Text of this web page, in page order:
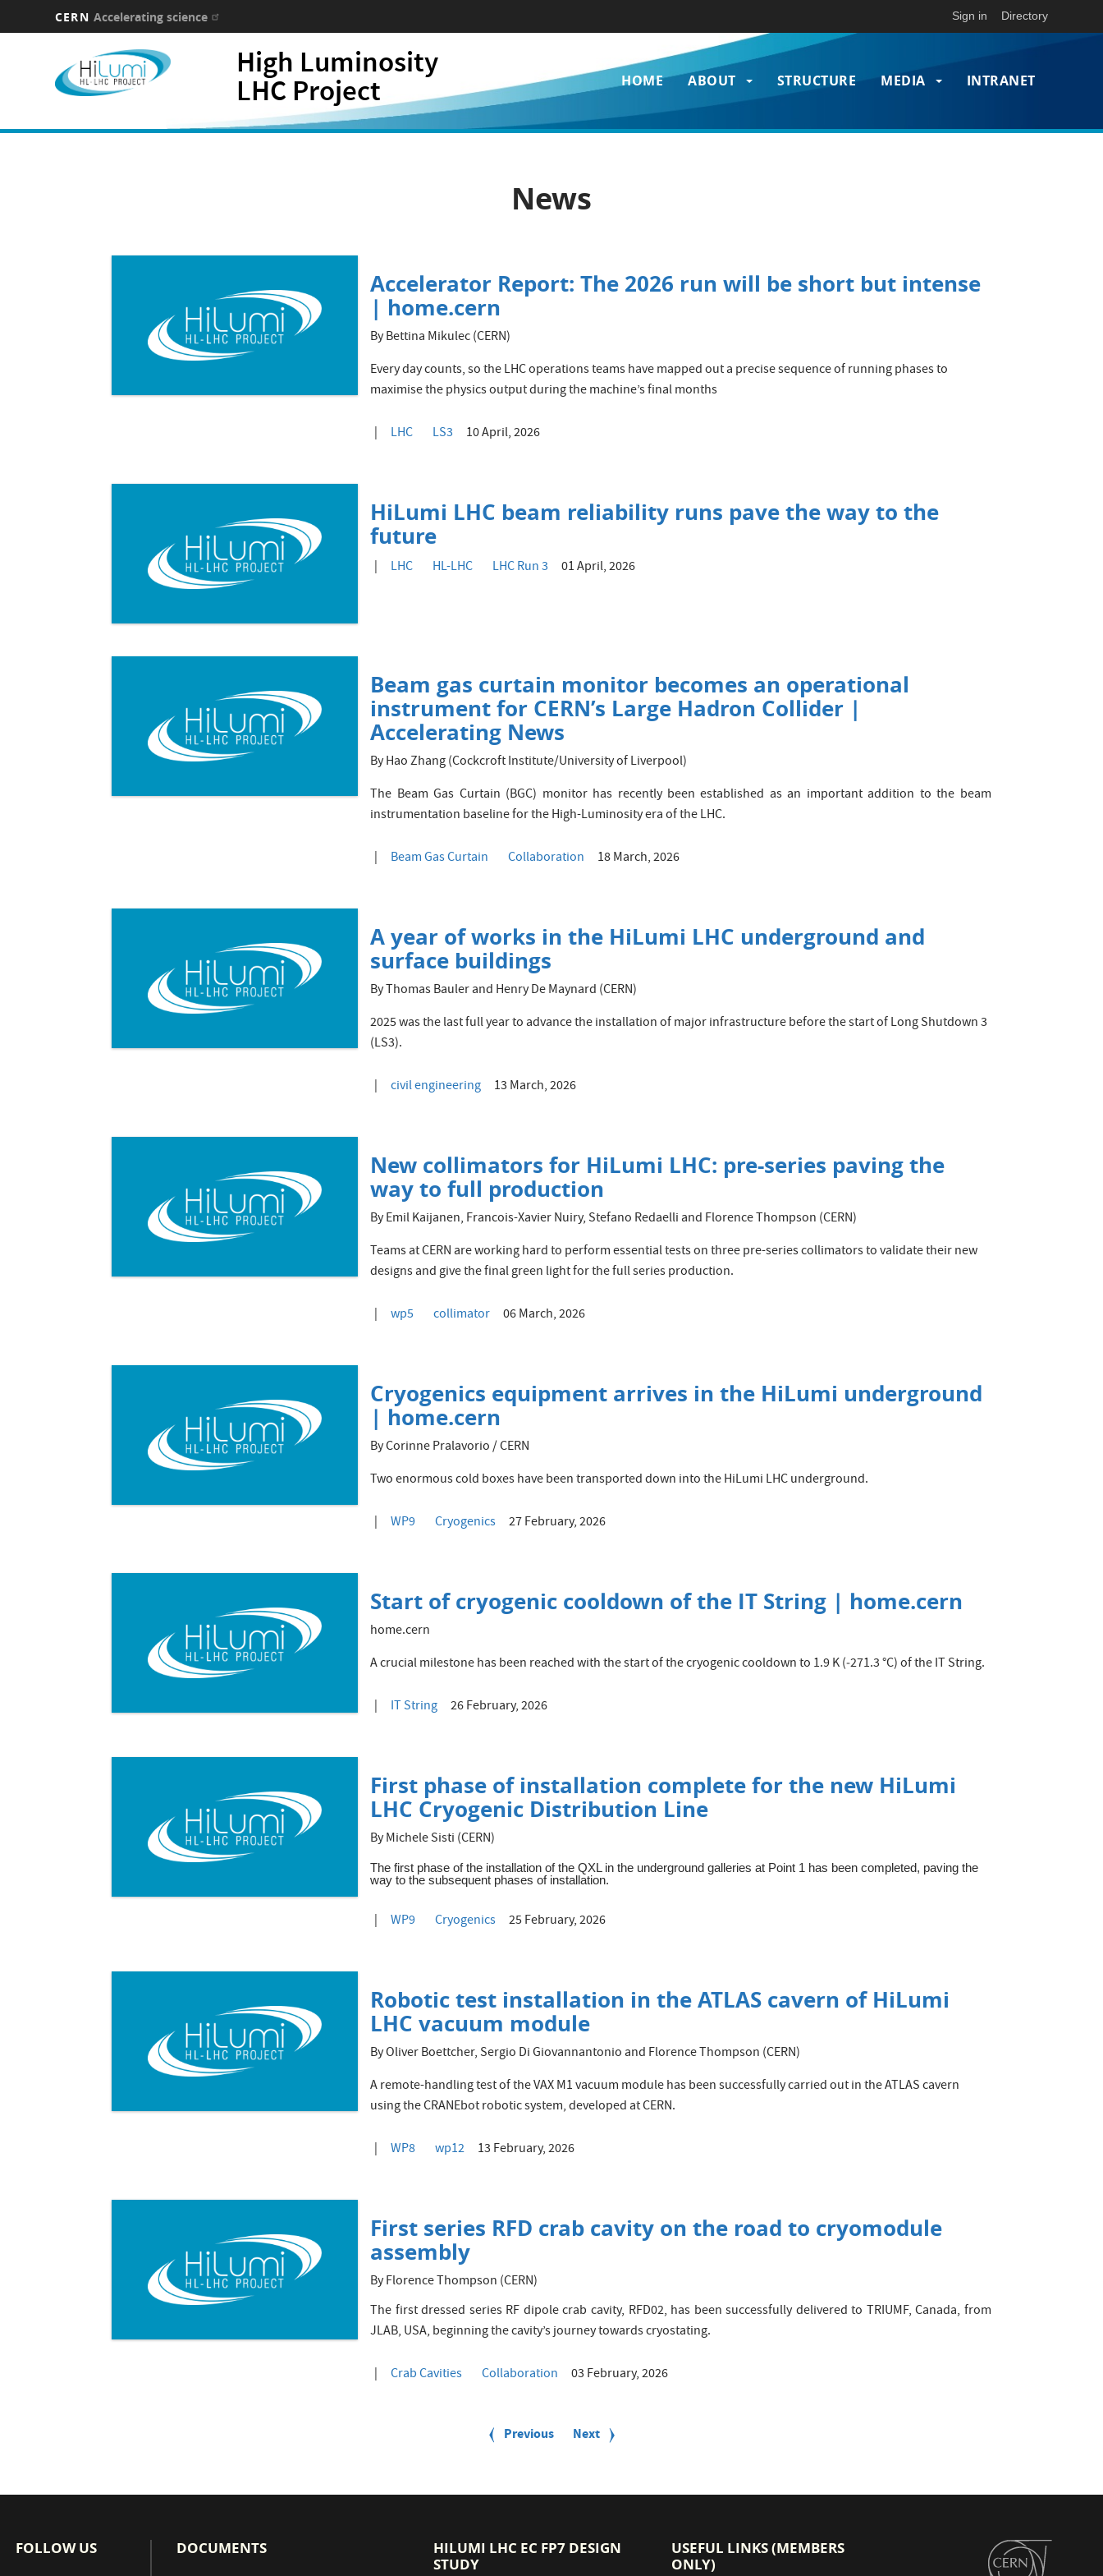
CERN Accelerating science Sign in Directory
High Luminosity
LHC Project
Main
navigation
HOME ABOUT STRUCTURE MEDIA INTRANET
News
Accelerator Report: The 2026 run will be short but intense
| home.cern
By Bettina Mikulec (CERN)
Every day counts, so the LHC operations teams have mapped out a precise sequence of running phases to
maximise the physics output during the machine’s final months
LHC LS3 10 April, 2026
HiLumi LHC beam reliability runs pave the way to the
future
LHC HL-LHC LHC Run 3 01 April, 2026
Beam gas curtain monitor becomes an operational
instrument for CERN’s Large Hadron Collider |
Accelerating News
By Hao Zhang (Cockcroft Institute/University of Liverpool)
The Beam Gas Curtain (BGC) monitor has recently been established as an important addition to the beam
instrumentation baseline for the High-Luminosity era of the LHC.
Beam Gas Curtain Collaboration 18 March, 2026
A year of works in the HiLumi LHC underground and
surface buildings
By Thomas Bauler and Henry De Maynard (CERN)
2025 was the last full year to advance the installation of major infrastructure before the start of Long Shutdown 3
(LS3).
civil engineering 13 March, 2026
New collimators for HiLumi LHC: pre-series paving the
way to full production
By Emil Kaijanen, Francois-Xavier Nuiry, Stefano Redaelli and Florence Thompson (CERN)
Teams at CERN are working hard to perform essential tests on three pre-series collimators to validate their new
designs and give the final green light for the full series production.
wp5 collimator 06 March, 2026
Cryogenics equipment arrives in the HiLumi underground
| home.cern
By Corinne Pralavorio / CERN
Two enormous cold boxes have been transported down into the HiLumi LHC underground.
WP9 Cryogenics 27 February, 2026
Start of cryogenic cooldown of the IT String | home.cern
home.cern
A crucial milestone has been reached with the start of the cryogenic cooldown to 1.9 K (‑271.3 °C) of the IT String.
IT String 26 February, 2026
First phase of installation complete for the new HiLumi
LHC Cryogenic Distribution Line
By Michele Sisti (CERN)
The first phase of the installation of the QXL in the underground galleries at Point 1 has been completed, paving the
way to the subsequent phases of installation.
WP9 Cryogenics 25 February, 2026
Robotic test installation in the ATLAS cavern of HiLumi
LHC vacuum module
By Oliver Boettcher, Sergio Di Giovannantonio and Florence Thompson (CERN)
A remote-handling test of the VAX M1 vacuum module has been successfully carried out in the ATLAS cavern
using the CRANEbot robotic system, developed at CERN.
WP8 wp12 13 February, 2026
First series RFD crab cavity on the road to cryomodule
assembly
By Florence Thompson (CERN)
The first dressed series RF dipole crab cavity, RFD02, has been successfully delivered to TRIUMF, Canada, from
JLAB, USA, beginning the cavity’s journey towards cryostating.
Crab Cavities Collaboration 03 February, 2026
Previous
Previous
Next
Next
FOLLOW US DOCUMENTS
HILUMI LHC EC FP7 DESIGN
STUDY
USEFUL LINKS (MEMBERS
ONLY)